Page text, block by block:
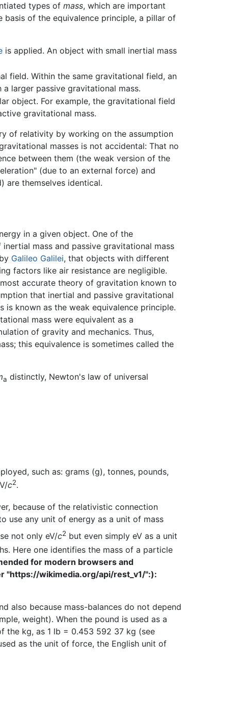
types of mass, which are important
of the equivalence principle, a pillar of
is applied. An object with small inertial mass
field. Within the same gravitational field, an
larger passive gravitational mass.
object. For example, the gravitational field
gravitational mass.
of relativity by working on the assumption
masses is not accidental: That no
between them (the weak version of the
(due to an external force) and
are themselves identical.
in a given object. One of the
mass and passive gravitational mass
Galileo Galilei, that objects with different
factors like air resistance are negligible.
accurate theory of gravitation known to
that inertial and passive gravitational
is known as the weak equivalence principle.
mass were equivalent as a
of gravity and mechanics. Thus,
this equivalence is sometimes called the
a distinctly, Newton's law of universal
such as: grams (g), tonnes, pounds,
c2.
because of the relativistic connection
use any unit of energy as a unit of mass
not only eV/c2 but even simply eV as a unit
Here one identifies the mass of a particle
for modern browsers and
"https://wikimedia.org/api/rest_v1/":):
also because mass-balances do not depend
weight). When the pound is used as a
the kg, as 1 lb = 0.453 592 37 kg (see
as the unit of force, the English unit of